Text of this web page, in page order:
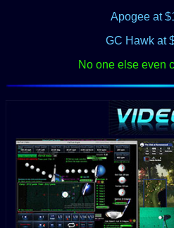
Apogee at
GC Hawk at
No one else even